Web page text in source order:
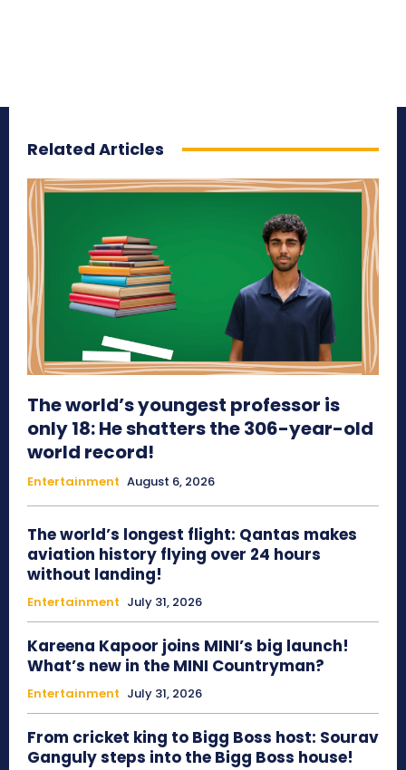
Related Articles
The world’s youngest professor is
only 18: He shatters the 306-year-old
world record!
Entertainment August 6, 2026
The world’s longest flight: Qantas makes
aviation history flying over 24 hours
without landing!
Entertainment July 31, 2026
Kareena Kapoor joins MINI’s big launch!
What’s new in the MINI Countryman?
Entertainment July 31, 2026
From cricket king to Bigg Boss host: Sourav
Ganguly steps into the Bigg Boss house!